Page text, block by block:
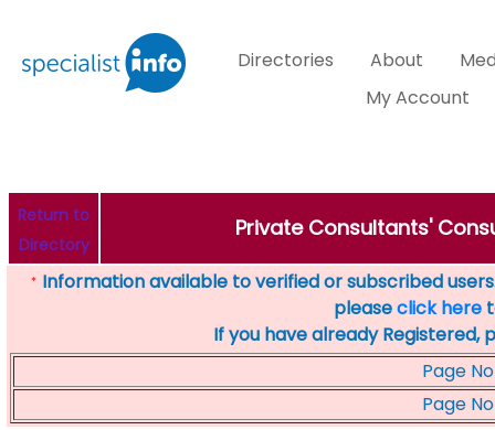
Directories About
My Account
Return to
Directory
Private Consultants'
* Information available to verified or subscribed
pleaseclick here
If you have already Registered,
Page No
Page No